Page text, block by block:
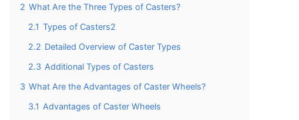
2 What Are the Three Types of Casters?
2.1 Types of Casters2
2.2 Detailed Overview of Caster Types
2.3 Additional Types of Casters
3 What Are the Advantages of Caster Wheels?
3.1 Advantages of Caster Wheels